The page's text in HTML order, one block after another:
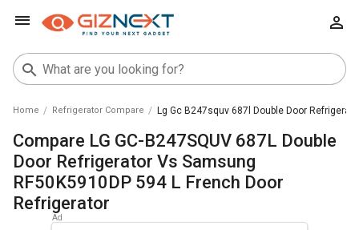
Home Refrigerator Compare Lg Gc B247squv 687l Double Door
Compare LG GC-B247SQUV 687L Double
Door Refrigerator Vs Samsung
RF50K5910DP 594 L French Door
Refrigerator